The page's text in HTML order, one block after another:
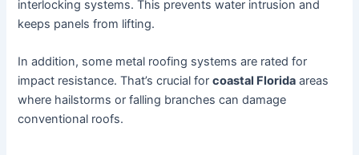
interlocking systems. This prevents water intrusion and
keeps panels from lifting.
In addition, some metal roofing systems are rated for
impact resistance. That’s crucial forcoastal Florida areas
where hailstorms or falling branches can damage
conventional roofs.